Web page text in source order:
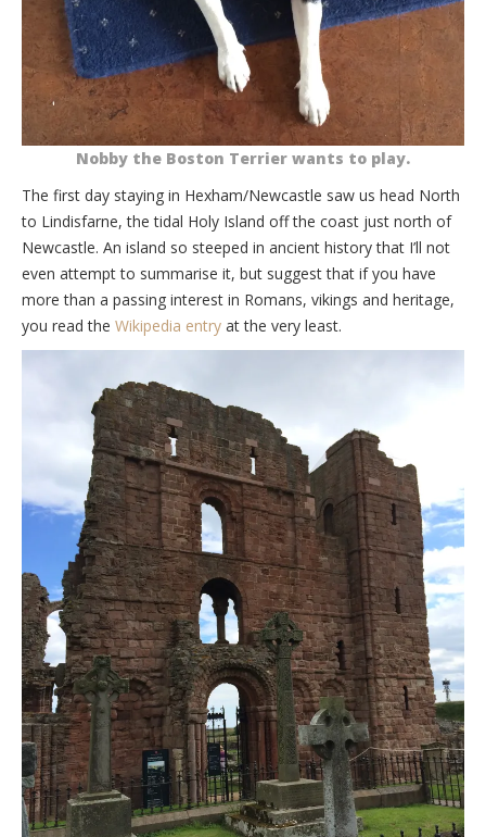
Nobby the Boston Terrier wants to play.
The first day staying in Hexham/Newcastle saw us head North
to Lindisfarne, the tidal Holy Island off the coast just north of
Newcastle. An island so steeped in ancient history that I’ll not
even attempt to summarise it, but suggest that if you have
more than a passing interest in Romans, vikings and heritage,
you read the Wikipedia entry at the very least.